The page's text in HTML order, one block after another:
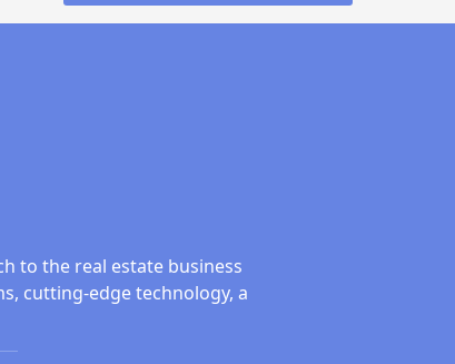
to the real estate business
cutting-edge technology, a